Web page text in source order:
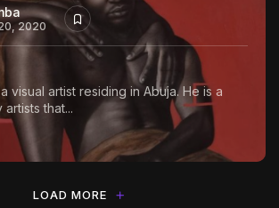
2020
visual artist residing in Abuja. He is a
that...
LOAD MORE